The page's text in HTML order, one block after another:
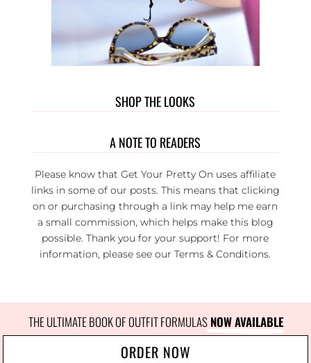
SHOP THE LOOKS
A NOTE TO READERS
Please know that Get Your Pretty On uses affiliate
links in some of our posts. This means that clicking
on or purchasing through a link may help me earn
a small commission, which helps make this blog
possible. Thank you for your support! For more
information, please see ourTerms & Conditions.
THE ULTIMATE BOOK OF OUTFIT FORMULAS NOW AVAILABLE
ORDER NOW